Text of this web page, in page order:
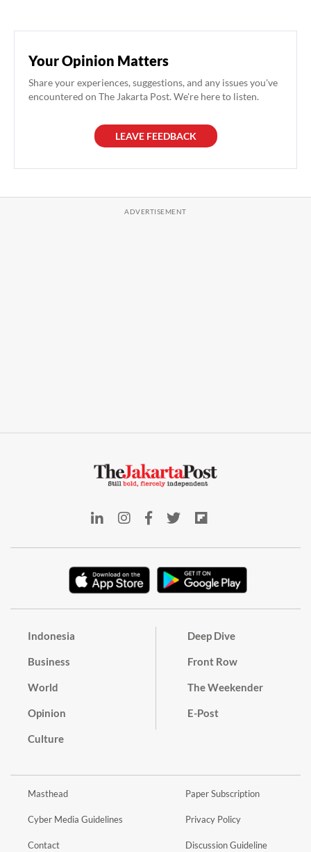
Your Opinion Matters
Share your experiences, suggestions, and any issues you've
encountered on The Jakarta Post. We're here to listen.
LEAVE FEEDBACK
Indonesia
Business
World
Opinion
Culture
Deep Dive
Front Row
The Weekender
E-Post
Masthead
Cyber Media Guidelines
Contact
Paper Subscription
Privacy Policy
Discussion Guideline